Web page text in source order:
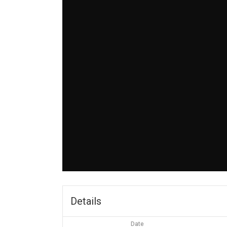
Details
Date